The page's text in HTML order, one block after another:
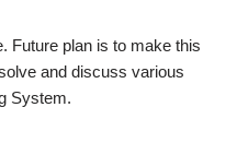
Future plan is to make this
and discuss various
System.